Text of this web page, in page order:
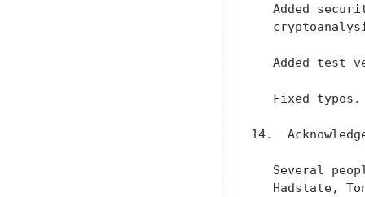
Added
Added test
   Fixed typos.
14.
Several
Hadstate,